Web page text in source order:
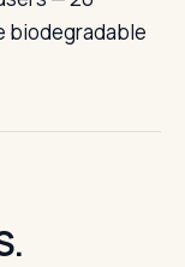
biodegradable